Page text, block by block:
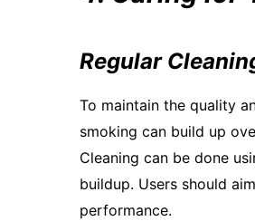
Regular
To maintain the quality
smoking can build up
Cleaning can be done
buildup. Users should
performance.